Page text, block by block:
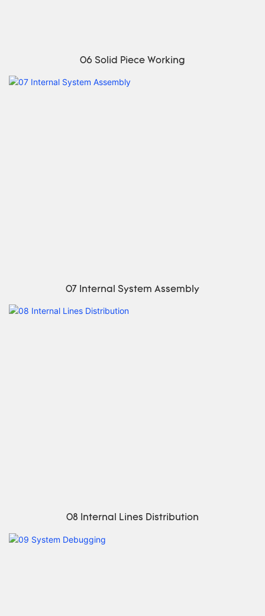
06 Solid Piece Working
07 Internal System Assembly
08 Internal Lines Distribution